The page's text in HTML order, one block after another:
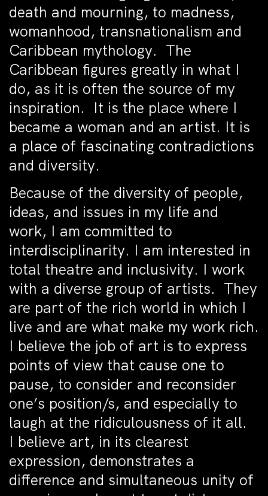
death and mourning, to madness,
womanhood, transnationalism and
Caribbean mythology. The
Caribbean figures greatly in what I
do, as it is often the source of my
inspiration. It is the place where I
became a woman and an artist. It is
a place of fascinating contradictions
and diversity.
Because of the diversity of people,
ideas, and issues in my life and
work, I am committed to
interdisciplinarity. I am interested in
total theatre and inclusivity. I work
with a diverse group of artists. They
are part of the rich world in which I
live and are what make my work rich.
I believe the job of art is to express
points of view that cause one to
pause, to consider and reconsider
one’s position/s, and especially to
laugh at the ridiculousness of it all.
I believe art, in its clearest
expression, demonstrates a
difference and simultaneous unity of